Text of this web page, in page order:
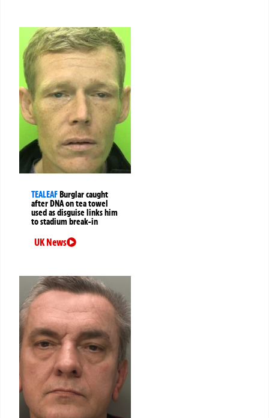
TEALEAFBurglar caught
after DNA on tea towel
used as disguise links him
to stadium break-in
UK News